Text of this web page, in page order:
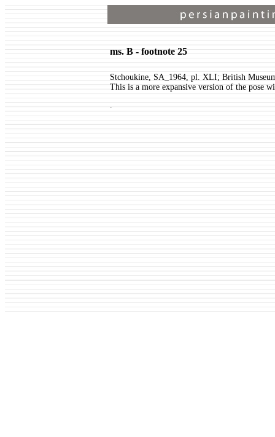
ms. B - footnote 25
Stchoukine, SA_1964, pl. XLI; British
This is a more expansive version of the pose
.